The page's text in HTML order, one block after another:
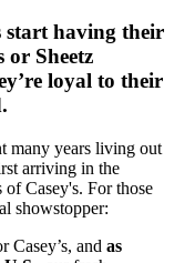
start having their
or Sheetz
loyal to their
many years living out
arriving in the
Casey's. For those
showstopper:
Casey’s, and as